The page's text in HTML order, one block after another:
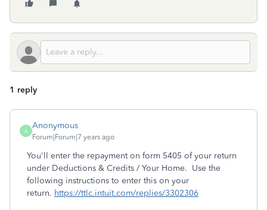
1 reply
A
Anonymous
Forum|Forum|7 years ago
You'll enter the repayment on form 5405 of your return
under Deductions & Credits / Your Home. Use the
following instructions to enter this on your
return. https://ttlc.intuit.com/replies/3302306